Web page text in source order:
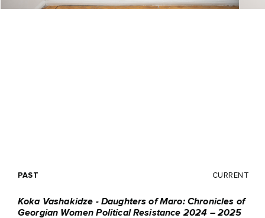
PAST CURRENT
Koka Vashakidze - Daughters of Maro: Chronicles of
Georgian Women Political Resistance 2024 – 2025